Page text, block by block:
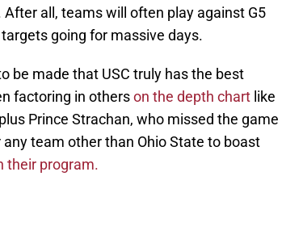
all, teams will often play against G5
going for massive days.
be made that USC truly has the best
factoring in otherson the depth chart like
Prince Strachan, who missed the game
team other than Ohio State to boast
their program.